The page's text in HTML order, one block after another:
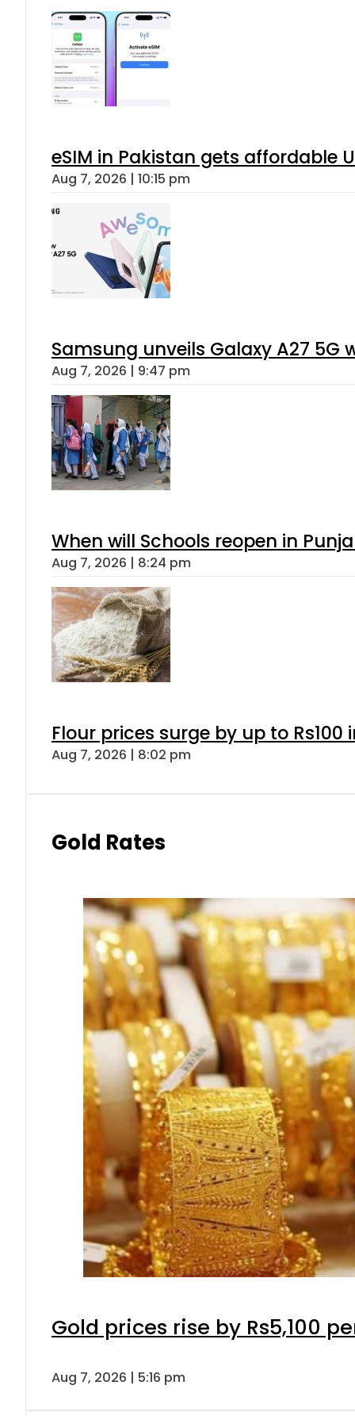
eSIM in Pakistan gets affordable
Aug 7, 2026 | 10:15 pm
Samsung unveils Galaxy A27 5G
Aug 7, 2026 | 9:47 pm
When will Schools reopen in
Aug 7, 2026 | 8:24 pm
Flour prices surge by up to Rs100
Aug 7, 2026 | 8:02 pm
Gold Rates
Gold prices rise by Rs5,100
Aug 7, 2026 | 5:16 pm